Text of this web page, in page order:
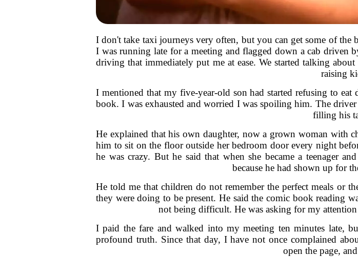
I don't take taxi journeys very often, but you can get some of the
I was running late for a meeting and flagged down a cab driven
driving that immediately put me at ease. We started talking
raising
I mentioned that my five-year-old son had started refusing to
book. I was exhausted and worried I was spoiling him. The
filling his
He explained that his own daughter, now a grown woman with
him to sit on the floor outside her bedroom door every night
he was crazy. But he said that when she became a teenager
because he had shown up for
He told me that children do not remember the perfect meals or
they were doing to be present. He said the comic book reading
not being difficult. He was asking for my
I paid the fare and walked into my meeting ten minutes late,
profound truth. Since that day, I have not once complained
open the page,